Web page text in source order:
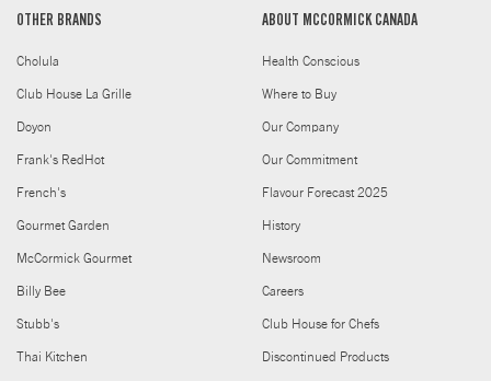
OTHER BRANDS
Cholula
Club House La Grille
Doyon
Frank's RedHot
French's
Gourmet Garden
McCormick Gourmet
Billy Bee
Stubb's
Thai Kitchen
ABOUT MCCORMICK CANADA
Health Conscious
Where to Buy
Our Company
Our Commitment
Flavour Forecast 2025
History
Newsroom
Careers
Club House for Chefs
Discontinued Products